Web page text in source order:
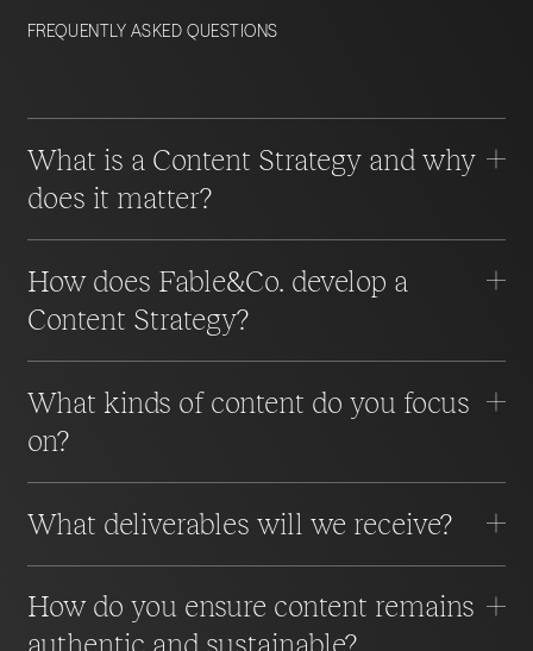
FREQUENTLY ASKED QUESTIONS
What is a Content Strategy and why
does it matter?
How does Fable&Co. develop a
Content Strategy?
What kinds of content do you focus
on?
What deliverables will we receive?
How do you ensure content remains